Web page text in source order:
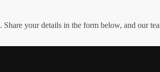
Share your details in the form below, and our